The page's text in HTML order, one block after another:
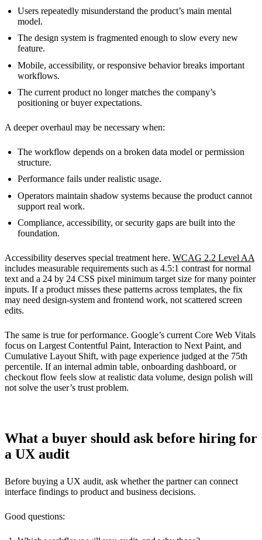
Users repeatedly misunderstand the product’s main mental
model.
The design system is fragmented enough to slow every new
feature.
Mobile, accessibility, or responsive behavior breaks important
workflows.
The current product no longer matches the company’s
positioning or buyer expectations.
A deeper overhaul may be necessary when:
The workflow depends on a broken data model or permission
structure.
Performance fails under realistic usage.
Operators maintain shadow systems because the product cannot
support real work.
Compliance, accessibility, or security gaps are built into the
foundation.
Accessibility deserves special treatment here. WCAG 2.2 Level AA
includes measurable requirements such as 4.5:1 contrast for normal
text and a 24 by 24 CSS pixel minimum target size for many pointer
inputs. If a product misses these patterns across templates, the fix
may need design-system and frontend work, not scattered screen
edits.
The same is true for performance. Google’s current Core Web Vitals
focus on Largest Contentful Paint, Interaction to Next Paint, and
Cumulative Layout Shift, with page experience judged at the 75th
percentile. If an internal admin table, onboarding dashboard, or
checkout flow feels slow at realistic data volume, design polish will
not solve the user’s trust problem.
What a buyer should ask before hiring for
a UX audit
Before buying a UX audit, ask whether the partner can connect
interface findings to product and business decisions.
Good questions: